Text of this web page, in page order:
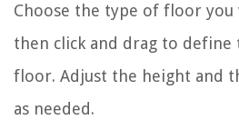
Choose the type of floor you
then click and drag to define
floor. Adjust the height and
as needed.